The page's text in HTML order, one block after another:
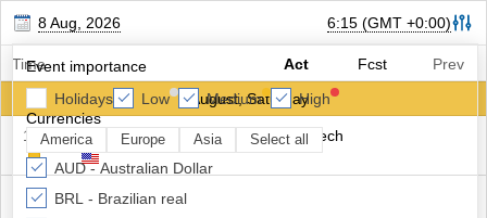
8 Aug, 2026 6:15 (GMT +0:00)
Event importance
Holidays
Low Medium
High
Currencies
America Europe Asia Select all
AUD - Australian Dollar
BRL - Brazilian real
Time Act Fcst
Prev
8 August, Saturday
16:45 USD Fed Governor Bowman Speech